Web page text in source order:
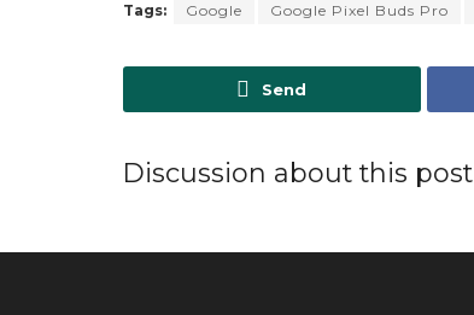
Tags: Google Google Pixel Buds Pro
Send
Discussion about this post